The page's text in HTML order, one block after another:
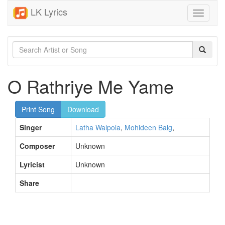
LK Lyrics
Toggle
O Rathriye Me Yame
Print Song
Download
Singer
Latha Walpola, Mohideen Baig,
Composer
Unknown
Lyricist
Unknown
Share